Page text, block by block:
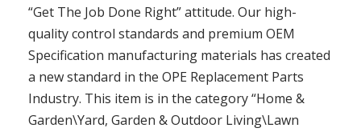
“Get The Job Done Right” attitude. Our high-
quality control standards and premium OEM
Specification manufacturing materials has created
a new standard in the OPE Replacement Parts
Industry. This item is in the category “Home &
Garden\Yard, Garden & Outdoor Living\Lawn